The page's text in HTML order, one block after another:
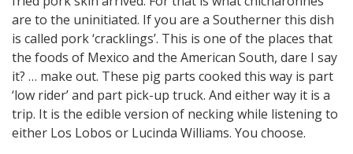
are to the uninitiated. If you are a Southerner this dish
is called pork ‘cracklings’. This is one of the places that
the foods of Mexico and the American South, dare I say
it? … make out. These pig parts cooked this way is part
‘low rider’ and part pick-up truck. And either way it is a
trip. It is the edible version of necking while listening to
either Los Lobos or Lucinda Williams. You choose.